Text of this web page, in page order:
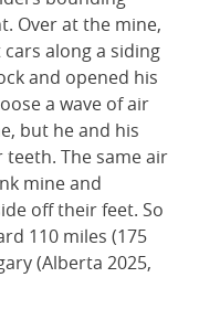
Over at the mine,
along a siding
and opened his
a wave of air
but he and his
The same air
mine and
off their feet. So
110 miles (175
(Alberta 2025,